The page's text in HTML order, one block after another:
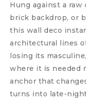
Hung against a raw
brick backdrop, or
this wall deco
architectural lines
losing its
where it is needed
anchor that
turns into late-